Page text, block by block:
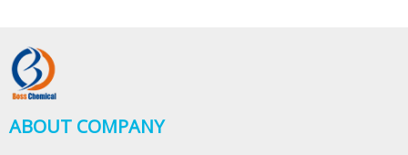
ABOUT COMPANY